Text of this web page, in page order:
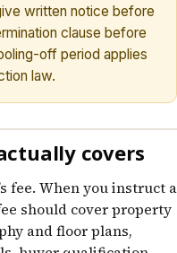
written notice before
clause before
off period applies
law.
covers
fee. When you instruct a
should cover property
and floor plans,